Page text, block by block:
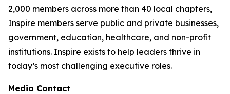
2,000 members across more than 40 local chapters,
Inspire members serve public and private businesses,
government, education, healthcare, and non-profit
institutions. Inspire exists to help leaders thrive in
today’s most challenging executive roles.
Media Contact